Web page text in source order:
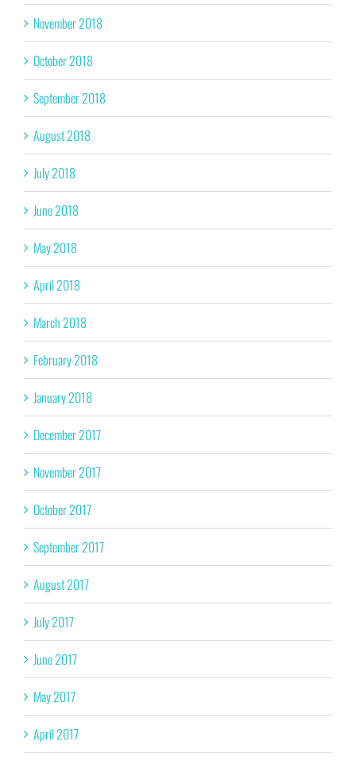
November 2018
October 2018
September 2018
August 2018
July 2018
June 2018
May 2018
April 2018
March 2018
February 2018
January 2018
December 2017
November 2017
October 2017
September 2017
August 2017
July 2017
June 2017
May 2017
April 2017